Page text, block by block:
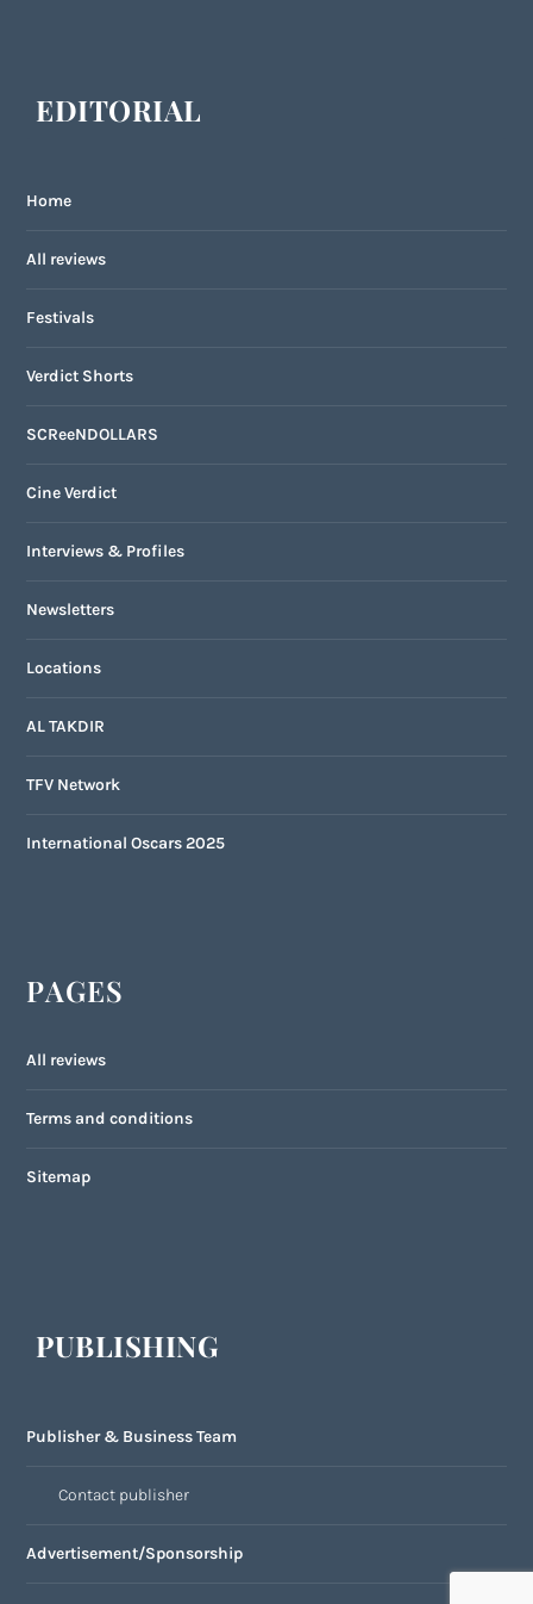
EDITORIAL
Home
All reviews
Festivals
Verdict Shorts
SCReeNDOLLARS
Cine Verdict
Interviews & Profiles
Newsletters
Locations
AL TAKDIR
TFV Network
International Oscars 2025
PAGES
All reviews
Terms and conditions
Sitemap
PUBLISHING
Publisher & Business Team
Contact publisher
Advertisement/Sponsorship